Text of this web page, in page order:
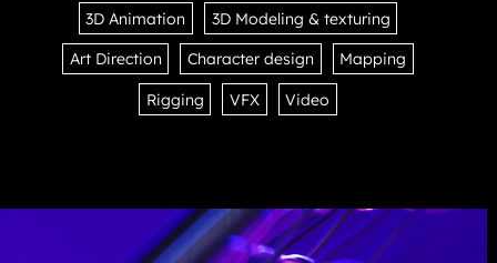
3D Animation 3D Modeling & texturing
Art Direction Character design Mapping
Rigging VFX Video